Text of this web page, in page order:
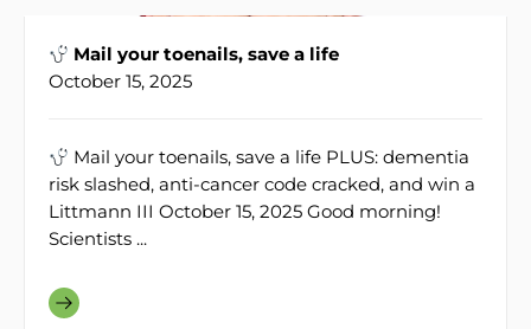
Mail your toenails, save a life
October 15, 2025
Mail your toenails, save a life PLUS: dementia
risk slashed, anti-cancer code cracked, and win a
Littmann III October 15, 2025 Good morning!
Scientists ...